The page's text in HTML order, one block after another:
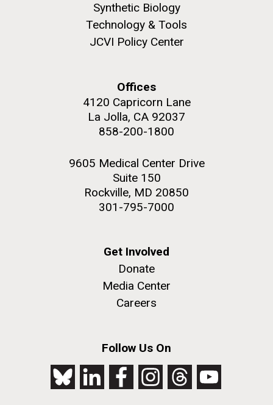
Synthetic Biology
Technology & Tools
JCVI Policy Center
Offices
4120 Capricorn Lane
La Jolla, CA 92037
858-200-1800
9605 Medical Center Drive
Suite 150
Rockville, MD 20850
301-795-7000
Get Involved
Donate
Media Center
Careers
Follow Us On